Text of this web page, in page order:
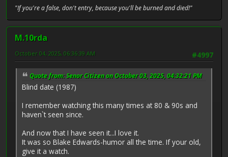
"If you're a false, don't entry, because you'll be burned and died!"
M.10rda
#4997
October 04, 2025, 06:36:39 AM
Quote from: Senor Citizen on October 03, 2025, 04:32:21 PM
Blind date (1987)
I remember watching this many times at 80 & 90s and
haven`t seen since.
And now that I have seen it...I love it.
It was so Blake Edwards-humor all the time. If your old,
give it a watch.